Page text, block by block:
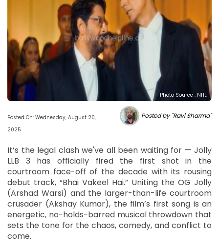
Photo Source : NHL
Posted On: Wednesday, August 20,
2025
Posted by "Ravi Sharma"
It’s the legal clash we've all been waiting for — Jolly
LLB 3 has officially fired the first shot in the
courtroom face-off of the decade with its rousing
debut track, “Bhai Vakeel Hai.” Uniting the OG Jolly
(Arshad Warsi) and the larger-than-life courtroom
crusader (Akshay Kumar), the film’s first song is an
energetic, no-holds-barred musical throwdown that
sets the tone for the chaos, comedy, and conflict to
come.